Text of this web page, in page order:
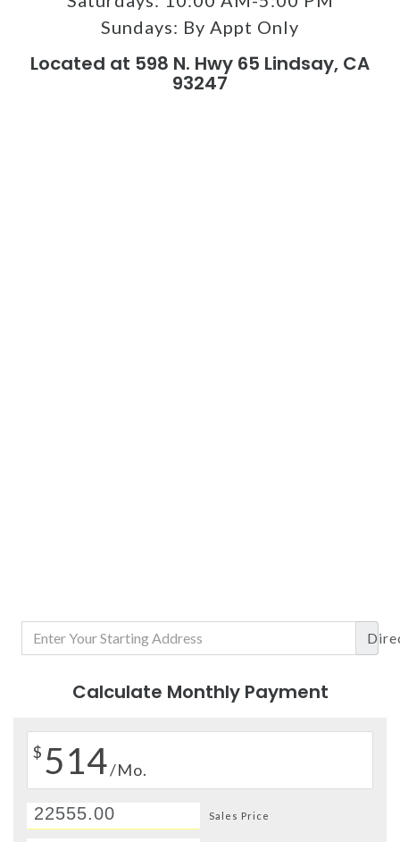
Sundays: By Appt Only
Located at 598 N. Hwy 65 Lindsay, CA
93247
Calculate Monthly Payment
$ 514/Mo.
Sales Price